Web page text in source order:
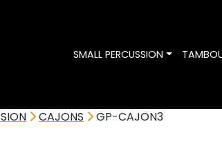
SMALL PERCUSSION Toggle
CAJONS GP-CAJON3